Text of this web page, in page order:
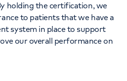
holding the certification, we
to patients that we have a
system in place to support
our overall performance on